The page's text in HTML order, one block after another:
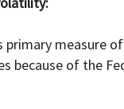
primary
because of the